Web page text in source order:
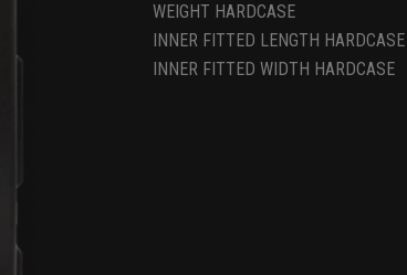
WEIGHT HARDCASE
INNER FITTED LENGTH HARDCASE
INNER FITTED WIDTH HARDCASE